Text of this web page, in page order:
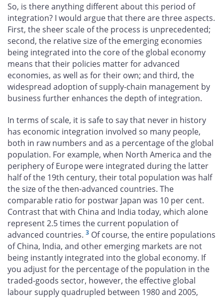
So, is there anything different about this period of
integration? I would argue that there are three aspects.
First, the sheer scale of the process is unprecedented;
second, the relative size of the emerging economies
being integrated into the core of the global economy
means that their policies matter for advanced
economies, as well as for their own; and third, the
widespread adoption of supply-chain management by
business further enhances the depth of integration.
In terms of scale, it is safe to say that never in history
has economic integration involved so many people,
both in raw numbers and as a percentage of the global
population. For example, when North America and the
periphery of Europe were integrated during the latter
half of the 19th century, their total population was half
the size of the then-advanced countries. The
comparable ratio for postwar Japan was 10 per cent.
Contrast that with China and India today, which alone
represent 2.5 times the current population of
advanced countries. 3 Of course, the entire populations
of China, India, and other emerging markets are not
being instantly integrated into the global economy. If
you adjust for the percentage of the population in the
traded-goods sector, however, the effective global
labour supply quadrupled between 1980 and 2005,